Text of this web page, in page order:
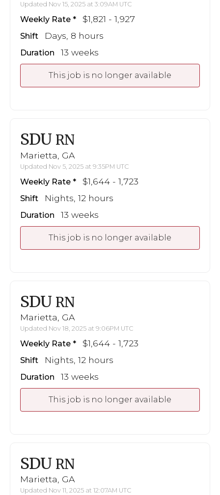
Updated Nov 15, 2025 at 3:09AM UTC
Weekly Rate $1,821 - 1,927
Shift Days, 8 hours
Duration 13 weeks
This job is no longer available
SDU RN
Marietta, GA
Updated Nov 5, 2025 at 9:35PM UTC
Weekly Rate $1,644 - 1,723
Shift Nights, 12 hours
Duration 13 weeks
This job is no longer available
SDU RN
Marietta, GA
Updated Nov 18, 2025 at 9:06PM UTC
Weekly Rate $1,644 - 1,723
Shift Nights, 12 hours
Duration 13 weeks
This job is no longer available
SDU RN
Marietta, GA
Updated Nov 11, 2025 at 12:07AM UTC